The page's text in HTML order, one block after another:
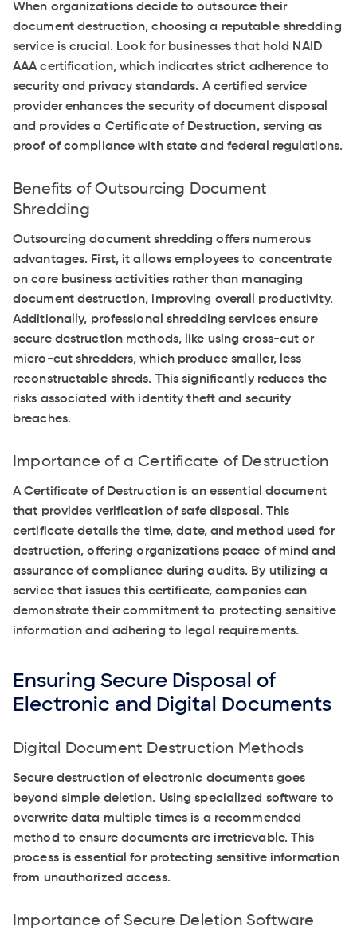
When organizations decide to outsource their
document destruction, choosing a reputable shredding
service is crucial. Look for businesses that hold NAID
AAA certification, which indicates strict adherence to
security and privacy standards. A certified service
provider enhances the security of document disposal
and provides a Certificate of Destruction, serving as
proof of compliance with state and federal regulations.
Benefits of Outsourcing Document
Shredding
Outsourcing document shredding offers numerous
advantages. First, it allows employees to concentrate
on core business activities rather than managing
document destruction, improving overall productivity.
Additionally, professional shredding services ensure
secure destruction methods, like using cross-cut or
micro-cut shredders, which produce smaller, less
reconstructable shreds. This significantly reduces the
risks associated with identity theft and security
breaches.
Importance of a Certificate of Destruction
A Certificate of Destruction is an essential document
that provides verification of safe disposal. This
certificate details the time, date, and method used for
destruction, offering organizations peace of mind and
assurance of compliance during audits. By utilizing a
service that issues this certificate, companies can
demonstrate their commitment to protecting sensitive
information and adhering to legal requirements.
Ensuring Secure Disposal of
Electronic and Digital Documents
Digital Document Destruction Methods
Secure destruction of electronic documents goes
beyond simple deletion. Using specialized software to
overwrite data multiple times is a recommended
method to ensure documents are irretrievable. This
process is essential for protecting sensitive information
from unauthorized access.
Importance of Secure Deletion Software